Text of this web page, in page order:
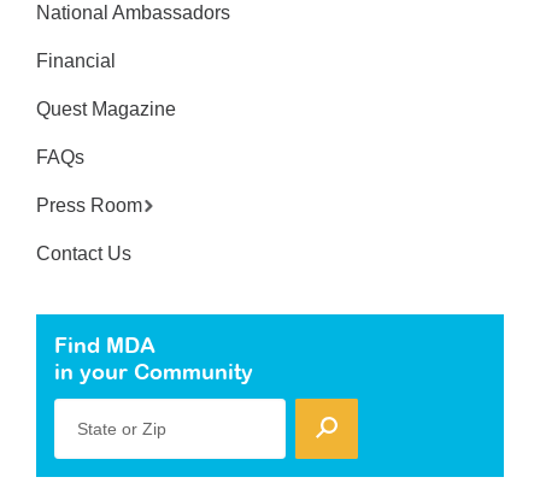
National Ambassadors
Financial
Quest Magazine
FAQs
Press Room
Contact Us
Find MDA
in your Community
State or Zip